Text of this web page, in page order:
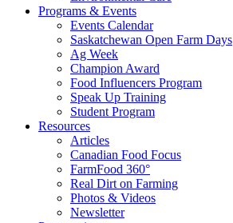
Programs & Events
Events Calendar
Saskatchewan Open Farm Days
Ag Week
Champion Award
Food Influencers Program
Speak Up Training
Student Program
Resources
Articles
Canadian Food Focus
FarmFood 360°
Real Dirt on Farming
Photos & Videos
Newsletter